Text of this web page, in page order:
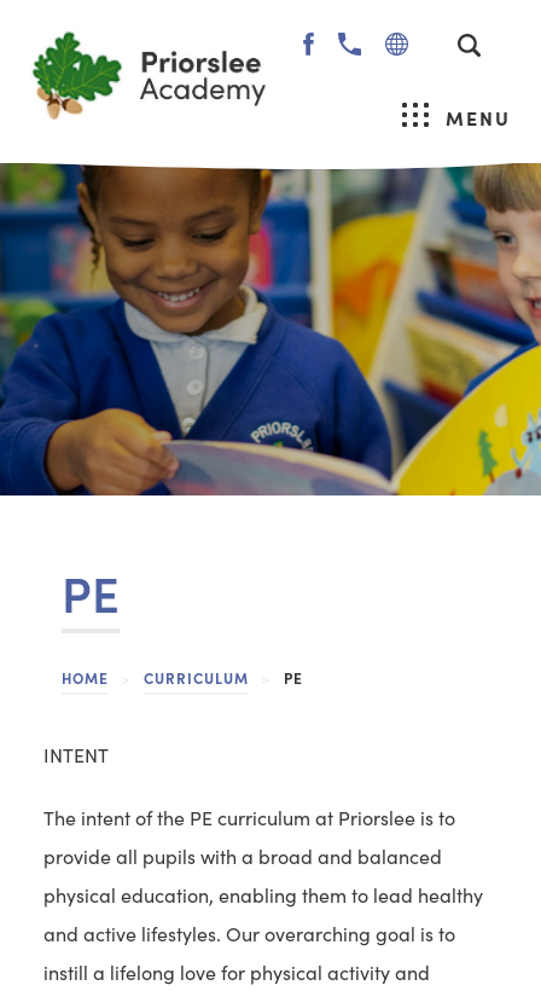
MENU
(OPENS
PE
HOME CURRICULUM PE
INTENT
The intent of the PE curriculum at Priorslee is to
provide all pupils with a broad and balanced
physical education, enabling them to lead healthy
and active lifestyles. Our overarching goal is to
instill a lifelong love for physical activity and